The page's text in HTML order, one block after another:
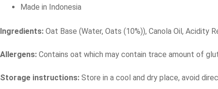
Made in Indonesia
Ingredients: Oat Base (Water, Oats (10%)), Canola Oil, Acidity
Allergens: Contains oat which may contain trace amount of
Storage instructions: Store in a cool and dry place, avoid